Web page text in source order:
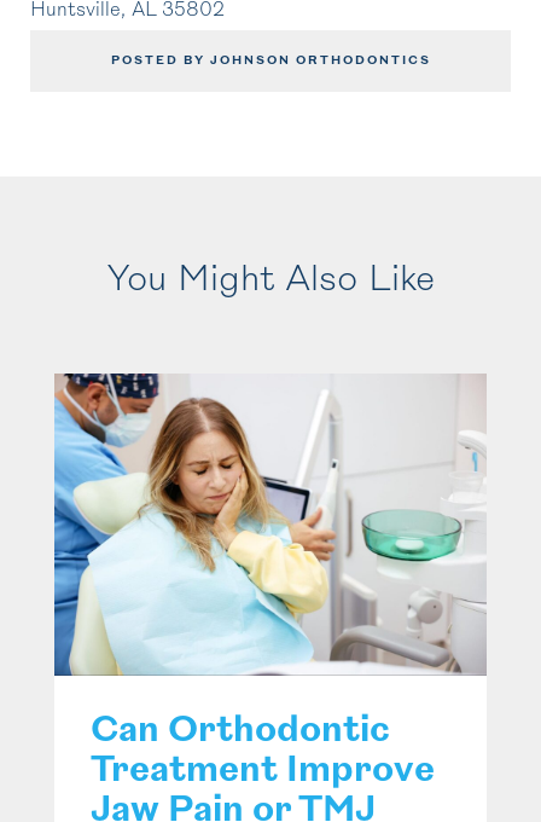
Huntsville, AL 35802
POSTED BY JOHNSON ORTHODONTICS
You Might Also Like
Can Orthodontic
Treatment Improve
Jaw Pain or TMJ